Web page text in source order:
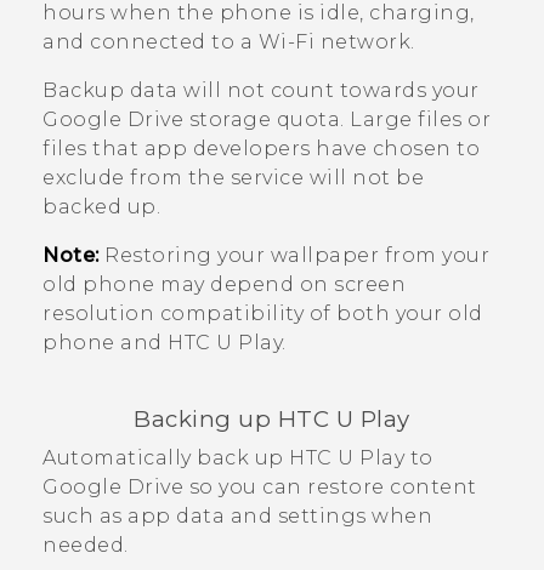
hours when the phone is idle, charging,
and connected to a Wi‍-Fi network.
Backup data will not count towards your
Google Drive storage quota. Large files or
files that app developers have chosen to
exclude from the service will not be
backed up.
Note:Restoring your wallpaper from your
old phone may depend on screen
resolution compatibility of both your old
phone and HTC U Play.
Backing up HTC U Play
Automatically back up HTC U Playto
Google Drive so you can restore content
such as app data and settings when
needed.